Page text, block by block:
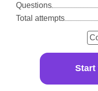
Questions
Total attempts
Start